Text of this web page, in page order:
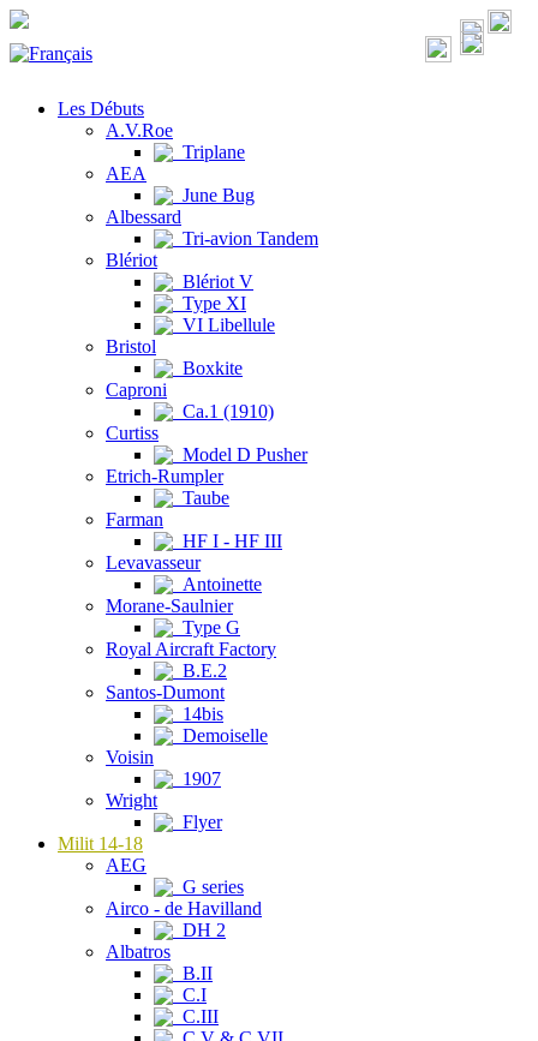
Les Débuts
A.V.Roe
Triplane
AEA
June Bug
Albessard
Tri-avion Tandem
Blériot
Blériot V
Type XI
VI Libellule
Bristol
Boxkite
Caproni
Ca.1 (1910)
Curtiss
Model D Pusher
Etrich-Rumpler
Taube
Farman
HF I - HF III
Levavasseur
Antoinette
Morane-Saulnier
Type G
Royal Aircraft Factory
B.E.2
Santos-Dumont
14bis
Demoiselle
Voisin
1907
Wright
Flyer
Milit 14-18
AEG
G series
Airco - de Havilland
DH 2
Albatros
B.II
C.I
C.III